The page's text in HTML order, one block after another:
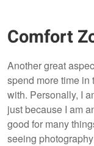
Comfort
Another great
spend more time in
with. Personally, I
just because I am
good for many
seeing